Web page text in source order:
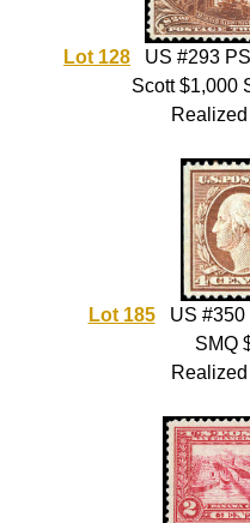
Lot 128 US #293
Scott $1,000
Lot 185US #350
SMQ